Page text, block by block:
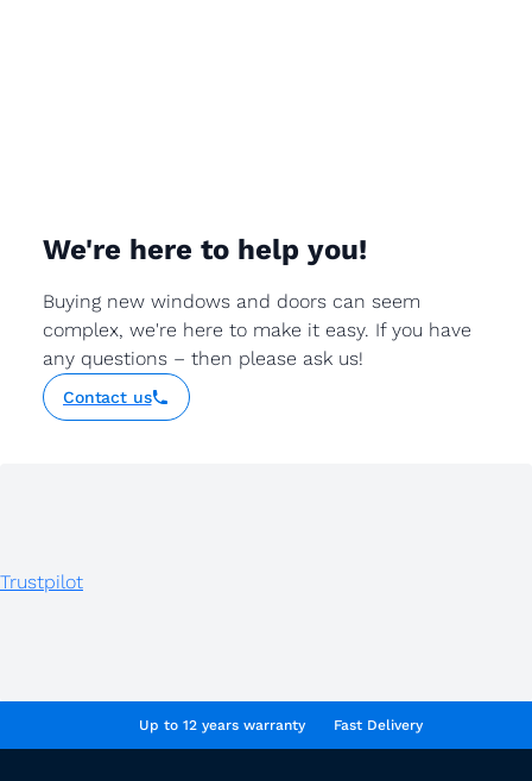
We're here to help you!
Buying new windows and doors can seem
complex, we're here to make it easy. If you have
any questions – then please ask us!
Contact us
Trustpilot
Up to 12 years warranty Fast Delivery